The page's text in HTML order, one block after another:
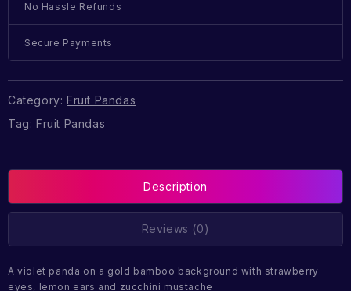
No Hassle Refunds
Secure Payments
Category: Fruit Pandas
Tag: Fruit Pandas
Description
Reviews (0)
A violet panda on a gold bamboo background with strawberry
eyes, lemon ears and zucchini mustache